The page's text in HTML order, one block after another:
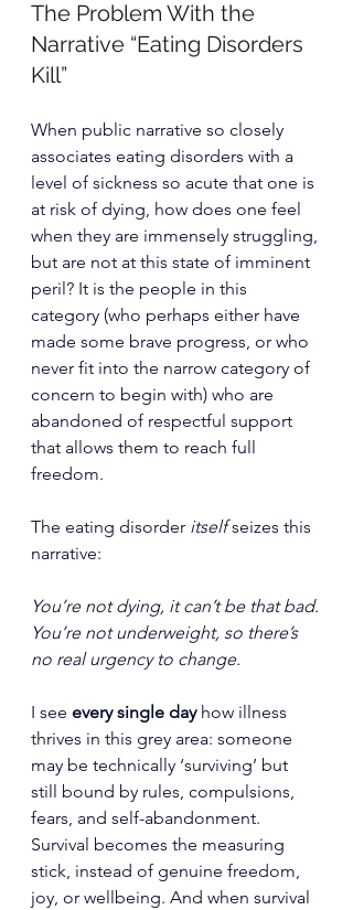
The Problem With the
Narrative “Eating Disorders
Kill”
When public narrative so closely
associates eating disorders with a
level of sickness so acute that one is
at risk of dying, how does one feel
when they are immensely struggling,
but are not at this state of imminent
peril? It is the people in this
category (who perhaps either have
made some brave progress, or who
never fit into the narrow category of
concern to begin with) who are
abandoned of respectful support
that allows them to reach full
freedom.
The eating disorder itself seizes this
narrative:
You’re not dying, it can’t be that bad.
You’re not underweight, so there’s
no real urgency to change.
I see every single day how illness
thrives in this grey area: someone
may be technically ‘surviving’ but
still bound by rules, compulsions,
fears, and self-abandonment.
Survival becomes the measuring
stick, instead of genuine freedom,
joy, or wellbeing. And when survival